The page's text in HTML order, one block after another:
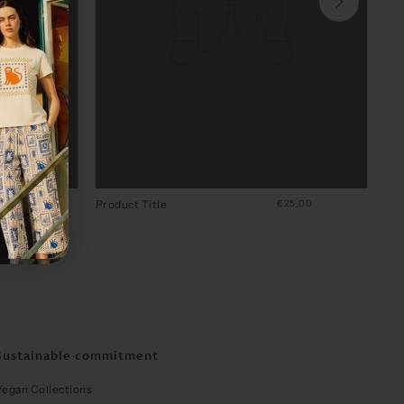
Product Title €25,00
commitment
Collections